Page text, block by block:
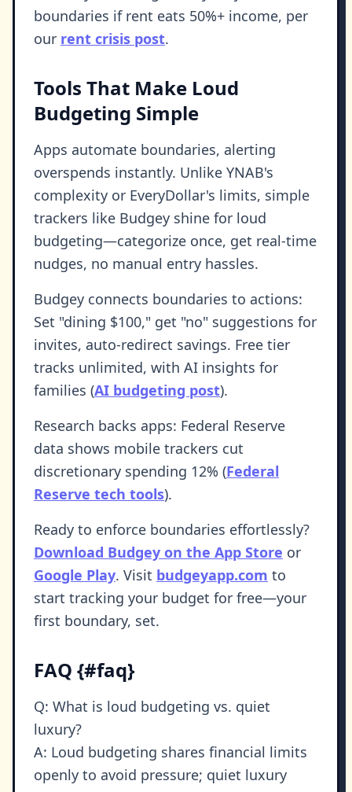
boundaries if rent eats 50%+ income, per
our rent crisis post.
Tools That Make Loud
Budgeting Simple
Apps automate boundaries, alerting
overspends instantly. Unlike YNAB's
complexity or EveryDollar's limits, simple
trackers like Budgey shine for loud
budgeting—categorize once, get real-time
nudges, no manual entry hassles.
Budgey connects boundaries to actions:
Set "dining $100," get "no" suggestions for
invites, auto-redirect savings. Free tier
tracks unlimited, with AI insights for
families (AI budgeting post).
Research backs apps: Federal Reserve
data shows mobile trackers cut
discretionary spending 12% (Federal
Reserve tech tools).
Ready to enforce boundaries effortlessly?
Download Budgey on the App Store or
Google Play. Visit budgeyapp.com to
start tracking your budget for free—your
first boundary, set.
FAQ {#faq}
Q: What is loud budgeting vs. quiet
luxury?
A: Loud budgeting shares financial limits
openly to avoid pressure; quiet luxury